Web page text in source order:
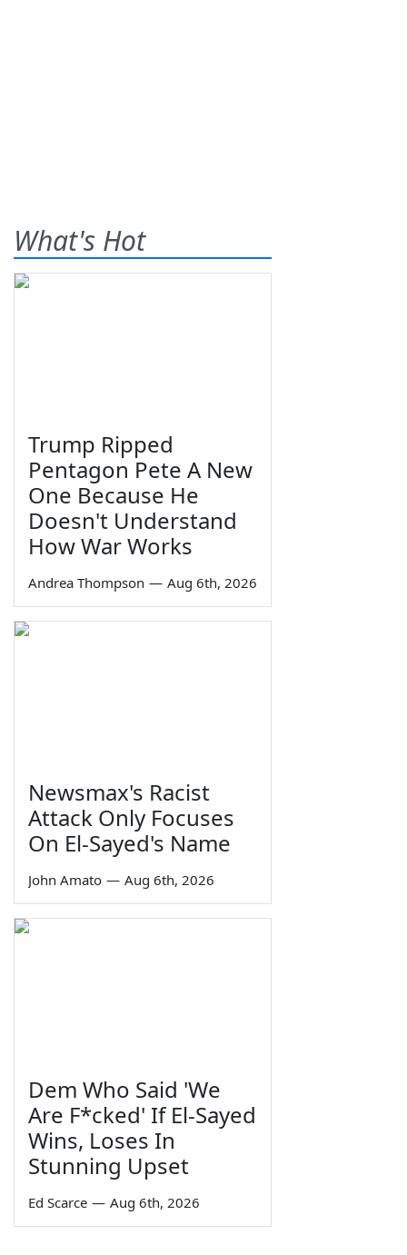
What's Hot
Trump Ripped
Pentagon Pete A New
One Because He
Doesn't Understand
How War Works
Andrea Thompson — Aug 6th, 2026
Newsmax's Racist
Attack Only Focuses
On El-Sayed's Name
John Amato — Aug 6th, 2026
Dem Who Said 'We
Are F*cked' If El-Sayed
Wins, Loses In
Stunning Upset
Ed Scarce — Aug 6th, 2026